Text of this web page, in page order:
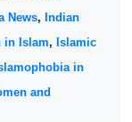
News, Indian
in Islam, Islamic
in
and